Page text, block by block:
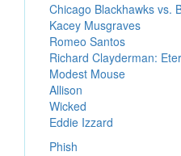
Chicago Blackhawks vs.
Kacey Musgraves
Romeo Santos
Richard Clayderman:
Modest Mouse
Allison
Wicked
Eddie Izzard
Phish